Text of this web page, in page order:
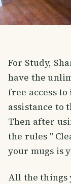
For Study,
have the
free access
assistance to
Then after
the rules "
your mugs is
All the things